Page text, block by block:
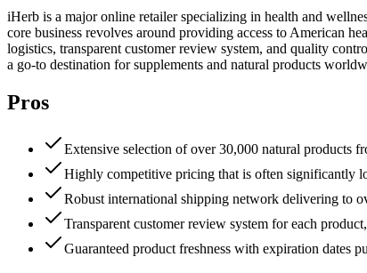
iHerb is a major online retailer specializing in health and
core business revolves around providing access to American
logistics, transparent customer review system, and quality
a go-to destination for supplements and natural products
Pros
Extensive selection of over 30,000 natural products
Highly competitive pricing that is often significantly
Robust international shipping network delivering to
Transparent customer review system for each
Guaranteed product freshness with expiration dates